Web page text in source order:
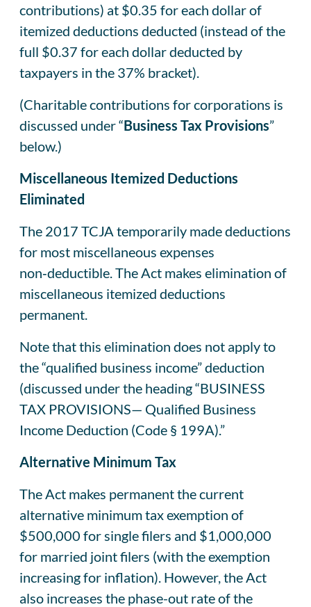
contributions) at $0.35 for each dollar of
itemized deductions deducted (instead of the
full $0.37 for each dollar deducted by
taxpayers in the 37% bracket).
(Charitable contributions for corporations is
discussed under “Business Tax Provisions”
below.)
Miscellaneous Itemized Deductions
Eliminated
The 2017 TCJA temporarily made deductions
for most miscellaneous expenses
non‑deductible. The Act makes elimination of
miscellaneous itemized deductions
permanent.
Note that this elimination does not apply to
the “qualified business income” deduction
(discussed under the heading “BUSINESS
TAX PROVISIONS— Qualified Business
Income Deduction (Code § 199A).”
Alternative Minimum Tax
The Act makes permanent the current
alternative minimum tax exemption of
$500,000 for single filers and $1,000,000
for married joint filers (with the exemption
increasing for inflation). However, the Act
also increases the phase-out rate of the